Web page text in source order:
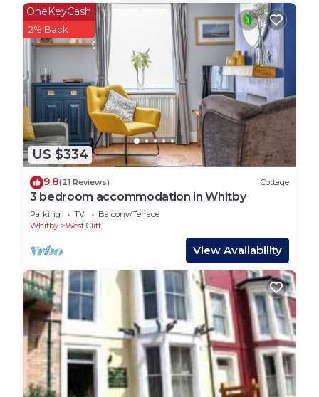
nostalgic seaside charm - head to the arcades or
explore the beautiful, blue flag West Cliff Beach
which is lined with idyllic beach huts.
Venture over the swing bridge and you’ll reach the
East bank. This side of Whitby is full of narrow,
medieval streets dotted with boutiques, pubs and
fish restaurants. Climb the famous 199 steps up to
the Church of Saint Mary. You can also discover
the renowned ruined Whitby Abbey, which was the
inspiration for Bram Stoker’s gothic novel ‘Dracula’.
Step outside of Whitby and you’ll uncover a haven
of woodland and moorland. Whitby forms part of
the North York Moors National Park so it’s the
perfect place for long walks.
Getting Around:
Whitby train station is a five minute walk from the
cottage so villages and towns along the North
Yorkshire coast can easily be reached via rail.
There’s also a taxi rank in close proximity to the
train station.
There are plenty of bus routes throughout Whitby.
Hop on the X4 and you can visit beautiful coastal
US $334
OneKeyCash
2% Back
9.8(21 Reviews) Cottage
3 bedroom accommodation in Whitby
Parking TV
Balcony/Terrace
Whitby
West Cliff
View Availability